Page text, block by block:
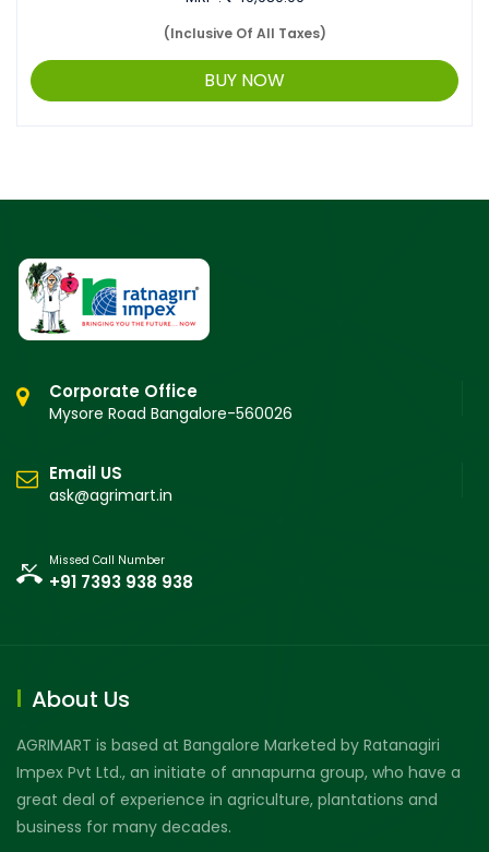
(Inclusive Of All Taxes)
BUY NOW
Corporate Office
Mysore Road Bangalore-560026
Email US
ask@agrimart.in
Missed Call Number
+91 7393 938 938
About Us
AGRIMART is based at Bangalore Marketed by Ratanagiri
Impex Pvt Ltd., an initiate of annapurna group, who have a
great deal of experience in agriculture, plantations and
business for many decades.